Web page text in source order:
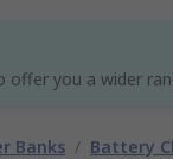
offer you a wider
Banks / Battery